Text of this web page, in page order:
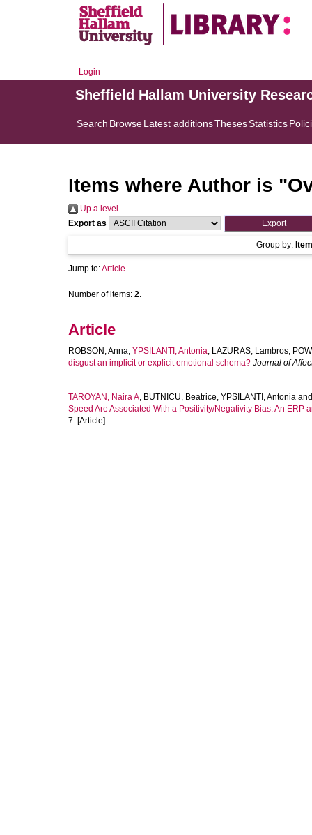
Login
Sheffield Hallam University
Search BrowseLatest additionsThesesStatistics
Items where Author is "
Up a level
Export as
Group by:
Jump to:Article
Number of items: 2.
Article
ROBSON, Anna, YPSILANTI, Antonia, LAZURAS, Lambros,
disgust an implicit or explicit emotional schema? Journal of
TAROYAN, Naira A, BUTNICU, Beatrice, YPSILANTI, Antonia
Speed Are Associated With a Positivity/Negativity Bias. An ERP
7. [Article]